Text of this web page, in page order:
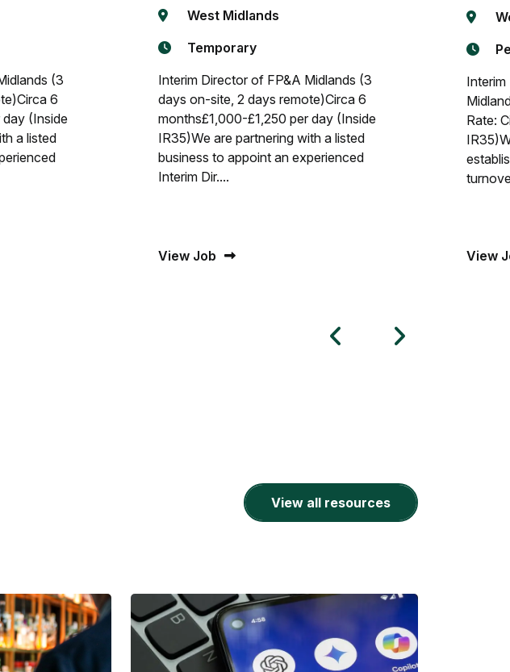
(3
6
(Inside
a listed
West Midlands
Temporary
Interim Director of FP&A Midlands (3
days on-site, 2 days remote)Circa 6
months£1,000-£1,250 per day (Inside
IR35)We are partnering with a listed
business to appoint an experienced
Interim Dir....
View Job
Rate:
View
View all resources